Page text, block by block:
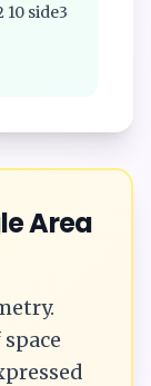
side3
Area